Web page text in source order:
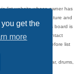
get the
more
list website whose owner has
games, and literature and
how, or by whom this board is
has been posted, contact
forum are reviewed before list
songs, albums, guitar, drums,